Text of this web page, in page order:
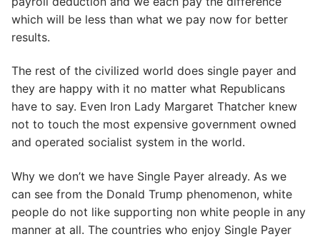
which will be less than what we pay now for better
results.
The rest of the civilized world does single payer and
they are happy with it no matter what Republicans
have to say. Even Iron Lady Margaret Thatcher knew
not to touch the most expensive government owned
and operated socialist system in the world.
Why we don’t we have Single Payer already. As we
can see from the Donald Trump phenomenon, white
people do not like supporting non white people in any
manner at all. The countries who enjoy Single Payer